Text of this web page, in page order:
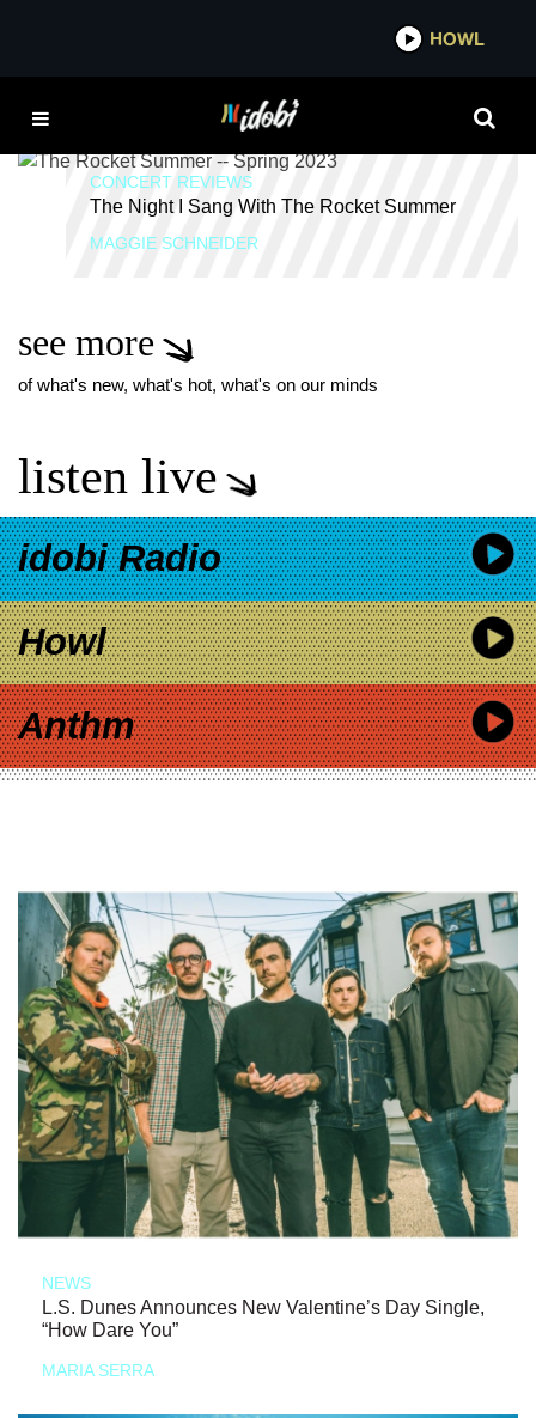
HOWL
SO MUCH LOVE
CONCERT REVIEWS
The Night I Sang With The Rocket Summer
MAGGIE SCHNEIDER
see more
of what's new, what's hot, what's on our minds
listen live
idobi Radio
Howl
Anthm
NEWS
L.S. Dunes Announces New Valentine’s Day Single,
“How Dare You”
MARIA SERRA